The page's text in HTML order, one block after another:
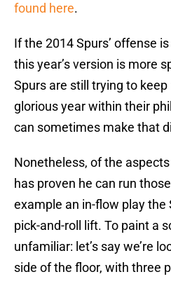
found here.
If the 2014 Spurs’ offense
this year’s version is more
Spurs are still trying to
glorious year within their
can sometimes make that
Nonetheless, of the
has proven he can run
example an in-flow play the
pick-and-roll lift. To paint a
unfamiliar: let’s say we’re
side of the floor, with three